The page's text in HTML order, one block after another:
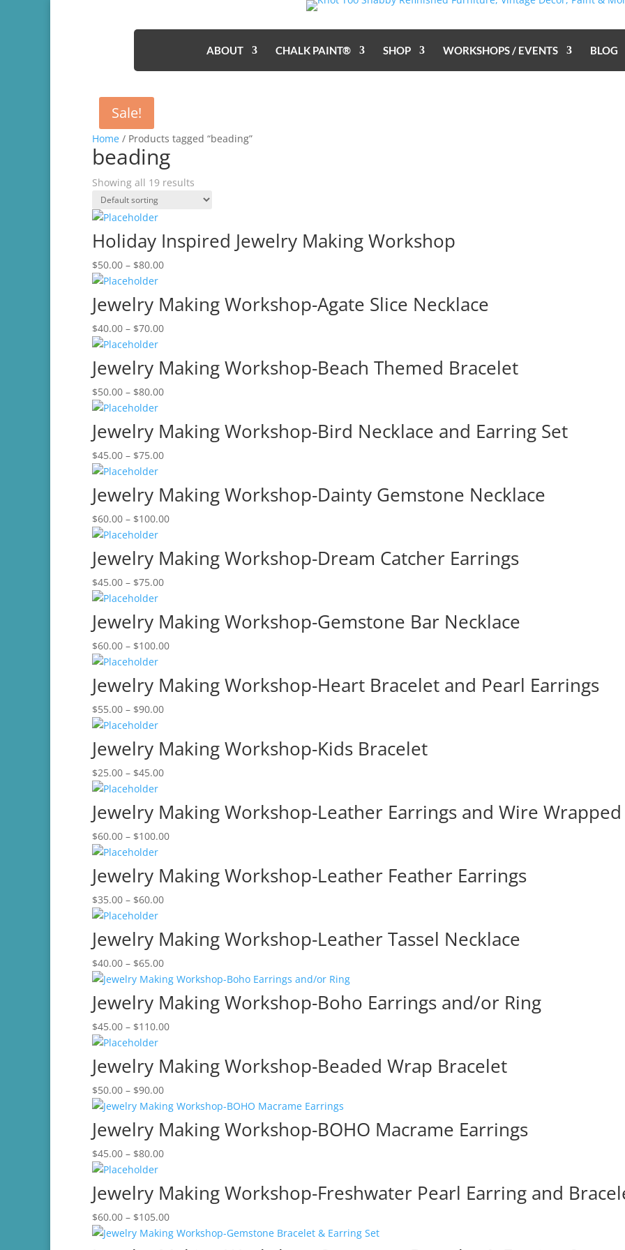
ABOUT CHALK PAINT® SHOP WORKSHOPS / EVENTS BLOG
Home / Products tagged “beading”
beading
Showing all 19 results
Holiday Inspired Jewelry Making Workshop
$50.00 – $80.00Price
$50.00
through
$80.00
Jewelry Making Workshop-Agate Slice Necklace
$40.00 – $70.00Price
$40.00
through
$70.00
Jewelry Making Workshop-Beach Themed Bracelet
$50.00 – $80.00Price
$50.00
through
$80.00
Jewelry Making Workshop-Bird Necklace and Earring Set
$45.00 – $75.00Price
$45.00
through
$75.00
Jewelry Making Workshop-Dainty Gemstone Necklace
$60.00 – $100.00Price
$60.00
through
Jewelry Making Workshop-Dream Catcher Earrings
$45.00 – $75.00Price
$45.00
through
$75.00
Jewelry Making Workshop-Gemstone Bar Necklace
$60.00 – $100.00Price
$60.00
through
Jewelry Making Workshop-Heart Bracelet and Pearl Earrings
$55.00 – $90.00Price
$55.00
through
$90.00
Sale!
Jewelry Making Workshop-Kids Bracelet
$25.00 – $45.00Price
$25.00
through
$45.00
Jewelry Making Workshop-Leather Earrings and Wire Wrapped
$60.00 – $100.00Price
$60.00
through
Jewelry Making Workshop-Leather Feather Earrings
$35.00 – $60.00Price
$35.00
through
$60.00
Jewelry Making Workshop-Leather Tassel Necklace
$40.00 – $65.00Price
range:
$40.00
through
$65.00
Jewelry Making Workshop-Boho Earrings and/or Ring
$45.00 – $110.00Price
$45.00
through
Jewelry Making Workshop-Beaded Wrap Bracelet
$50.00 – $90.00Price
range:
$50.00
through
$90.00
Jewelry Making Workshop-BOHO Macrame Earrings
$45.00 – $80.00Price
$45.00
through
$80.00
Jewelry Making Workshop-Freshwater Pearl Earring and
$60.00 – $105.00Price
range: